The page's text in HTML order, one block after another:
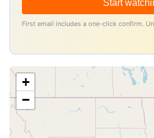
Start
First email includes a one-click confirm.
+
−